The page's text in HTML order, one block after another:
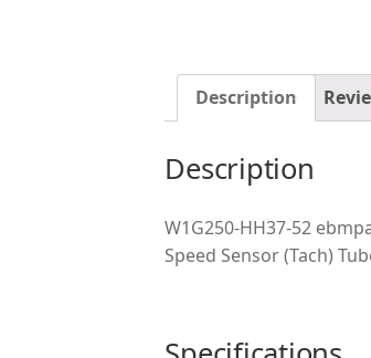
Description
Description
W1G250-HH37-52
Speed Sensor (Tach)